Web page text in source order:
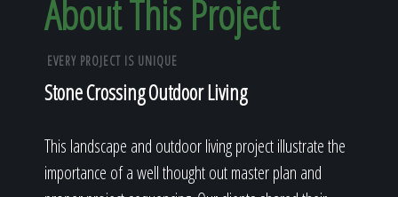
About This Project
EVERY PROJECT IS UNIQUE
Stone Crossing Outdoor Living
This landscape and outdoor living project illustrate the
importance of a well thought out master plan and